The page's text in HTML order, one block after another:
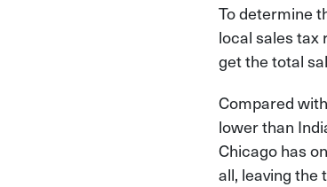
To determine
local sales tax
get the total
Compared
lower than
Chicago has
all, leaving the